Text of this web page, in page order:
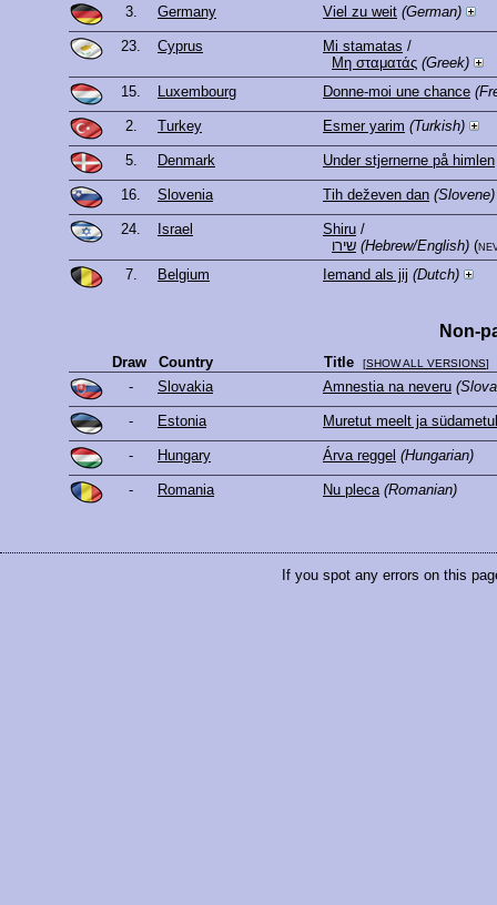
3. Germany Viel zu weit (German)
23. Cyprus Mi stamatas /
Μη σταματάς (Greek)
15.
Luxembourg Donne-moi une chance
2. Turkey Esmer yarim (Turkish)
5. Denmark Under stjernerne på himlen
16. Slovenia Tih deževen dan (Slovene)
24. Israel Shiru /
שירו (Hebrew/English)
7.
Belgium Iemand als jij (Dutch)
Non-
Draw Country Title [SHOW ALL VERSIONS]
- Slovakia Amnestia na neveru
- Estonia Muretut meelt ja
- Hungary Árva reggel (Hungarian)
- Romania Nu pleca (Romanian)
If you spot any errors on this